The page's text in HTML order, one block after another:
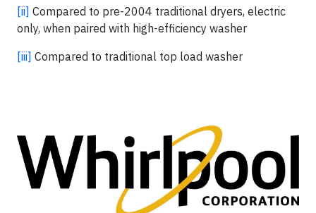
[ii] Compared to pre-2004 traditional dryers, electric
only, when paired with high-efficiency washer
[iii] Compared to traditional top load washer